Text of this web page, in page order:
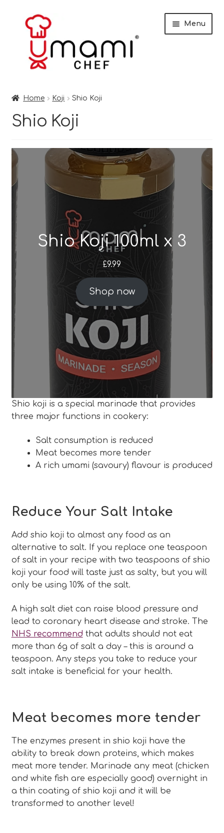
Skip
navigation
Skip
content
Menu
Trade Customers
Checkout
Recipes
Blog
About
child
Home Koji Shio Koji
Shio Koji
Shio Koji 100ml x 3
£9.99
Shop now
Shio koji is a special marinade that provides
three major functions in cookery:
Salt consumption is reduced
Meat becomes more tender
A rich umami (savoury) flavour is produced
Reduce Your Salt Intake
Add shio koji to almost any food as an
alternative to salt. If you replace one teaspoon
of salt in your recipe with two teaspoons of shio
koji your food will taste just as salty, but you will
only be using 10% of the salt.
A high salt diet can raise blood pressure and
lead to coronary heart disease and stroke. The
NHS recommend that adults should not eat
more than 6g of salt a day – this is around a
teaspoon. Any steps you take to reduce your
salt intake is beneficial for your health.
Meat becomes more tender
The enzymes present in shio koji have the
ability to break down proteins, which makes
meat more tender. Marinade any meat (chicken
and white fish are especially good) overnight in
a thin coating of shio koji and it will be
transformed to another level!